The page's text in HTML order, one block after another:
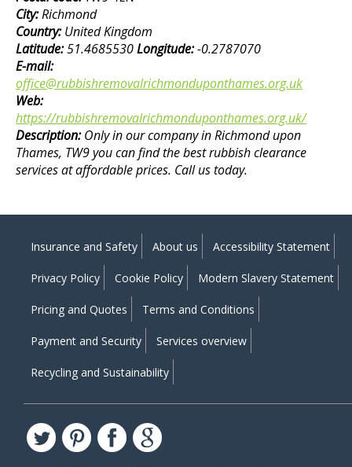
City:Richmond
Country:United Kingdom
Latitude:51.4685530Longitude:-0.2787070
E-mail:
office@rubbishremovalrichmonduponthames.org.uk
Web:
https://rubbishremovalrichmonduponthames.org.uk/
Description:Only in our company in Richmond upon
Thames, TW9 you can find the best rubbish clearance
services at affordable prices. Call us today.
Insurance and Safety About us Accessibility Statement
Privacy Policy Cookie Policy Modern Slavery Statement
Pricing and Quotes Terms and Conditions
Payment and Security Services overview
Recycling and Sustainability